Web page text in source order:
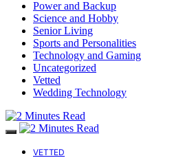
Power and Backup
Science and Hobby
Senior Living
Sports and Personalities
Technology and Gaming
Uncategorized
Vetted
Wedding Technology
VETTED